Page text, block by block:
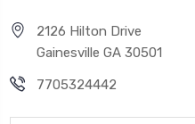
2126 Hilton Drive
Gainesville GA 30501
7705324442